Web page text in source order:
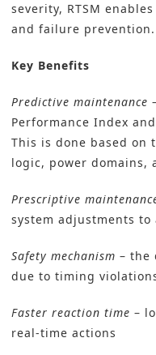
severity, RTSM
and failure prevention.
Key Benefits
Predictive maintenance
Performance Index
This is done based on
logic, power domains,
Prescriptive
system adjustments to
Safety mechanism – the
due to timing
Faster reaction time –
real-time actions